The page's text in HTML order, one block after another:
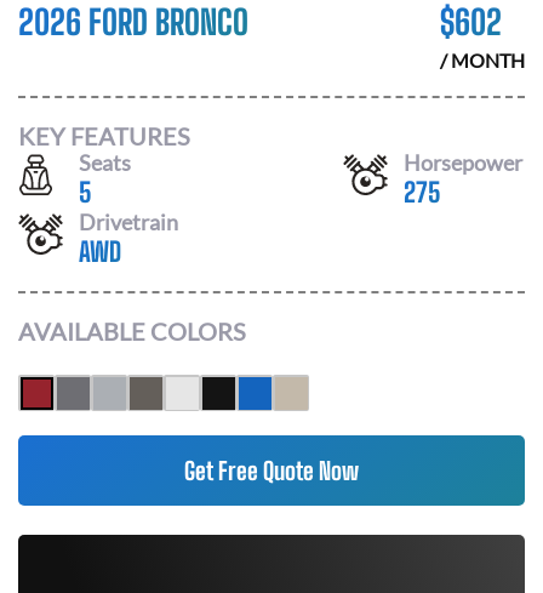
2026 FORD BRONCO $602
/ MONTH
KEY FEATURES
Seats
5
Horsepower
275
Drivetrain
AWD
AVAILABLE COLORS
Get Free Quote Now